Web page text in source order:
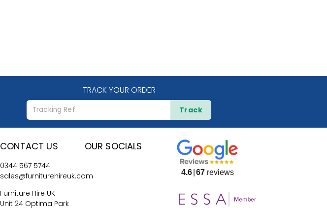
TRACK YOUR ORDER
Track
CONTACT US
0344 567 5744
sales@furniturehireuk.com
Furniture Hire UK
Unit 24 Optima Park
OUR SOCIALS
4.6 67reviews